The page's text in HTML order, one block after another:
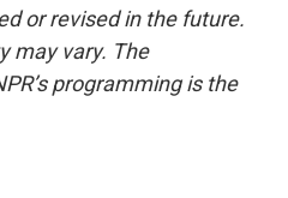
or revised in the future.
may vary. The
programming is the